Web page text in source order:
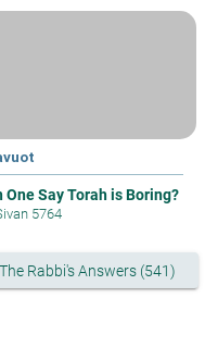
One Say Torah is Boring?
5764
Rabbi's Answers (541)